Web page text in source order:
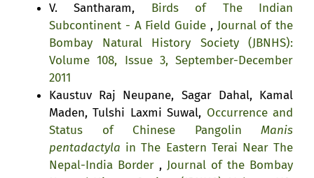
V. Santharam, Birds of The Indian
Subcontinent - A Field Guide , Journal of the
Bombay Natural History Society (JBNHS):
Volume 108, Issue 3, September-December
2011
Kaustuv Raj Neupane, Sagar Dahal, Kamal
Maden, Tulshi Laxmi Suwal, Occurrence and
Status of Chinese Pangolin Manis
pentadactyla in The Eastern Terai Near The
Nepal-India Border , Journal of the Bombay